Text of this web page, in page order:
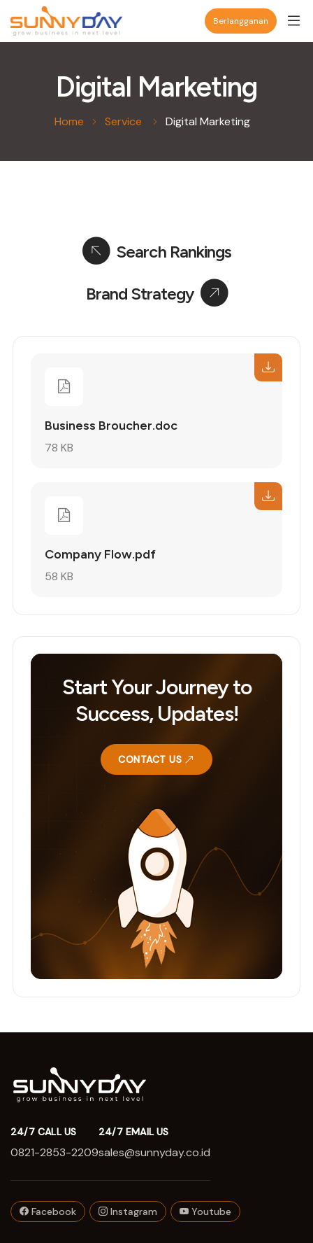
Berlangganan
Digital Marketing
Home Service Digital Marketing
Search Rankings
Brand Strategy
Business Broucher.doc
78 KB
Company Flow.pdf
58 KB
Start Your Journey to
Success, Updates!
CONTACT US
24/7 CALL US
0821-2853-2209
24/7 EMAIL US
sales@sunnyday.co.id
Facebook Instagram Youtube